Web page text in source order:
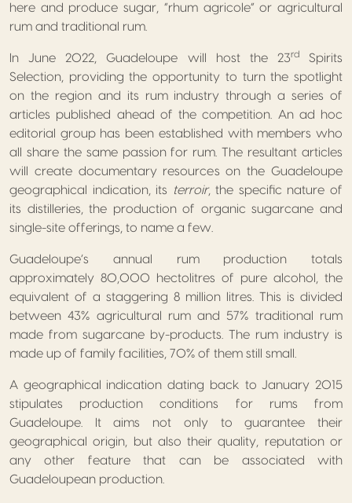
here and produce sugar, “rhum agricole” or agricultural
rum and traditional rum.
In June 2022, Guadeloupe will host the 23rdSpirits
Selection, providing the opportunity to turn the spotlight
on the region and its rum industry through a series of
articles published ahead of the competition. An ad hoc
editorial group has been established with members who
all share the same passion for rum. The resultant articles
will create documentary resources on the Guadeloupe
geographical indication, its
terroir, the specific nature of
its distilleries, the production of organic sugarcane and
single-site offerings, to name a few.
Guadeloupe’s annual rum production totals
approximately 80,000 hectolitres of pure alcohol, the
equivalent of a staggering 8 million litres. This is divided
between 43% agricultural rum and 57% traditional rum
made from sugarcane by-products. The rum industry is
made up of family facilities, 70% of them still small.
A geographical indication dating back to January 2015
stipulates production conditions for rums from
Guadeloupe. It aims not only to guarantee their
geographical origin, but also their quality, reputation or
any other feature that can be associated with
Guadeloupean production.